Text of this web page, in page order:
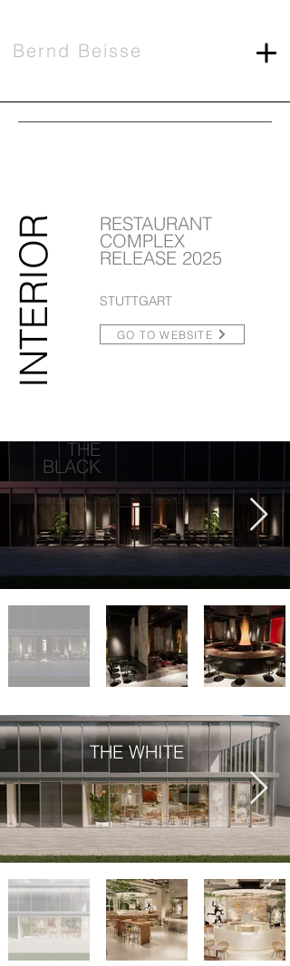
Bernd Beisse
RESTAURANT
COMPLEX
RELEASE 2025
INTERIOR STUTTGART
GO TO WEBSITE
THE
BLACK
THE WHITE